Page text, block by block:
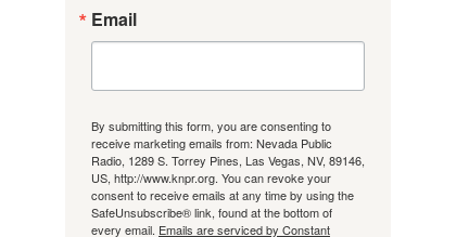
Email
By submitting this form, you are consenting to
receive marketing emails from: Nevada Public
Radio, 1289 S. Torrey Pines, Las Vegas, NV, 89146,
US, http://www.knpr.org. You can revoke your
consent to receive emails at any time by using the
SafeUnsubscribe® link, found at the bottom of
every email. Emails are serviced by Constant